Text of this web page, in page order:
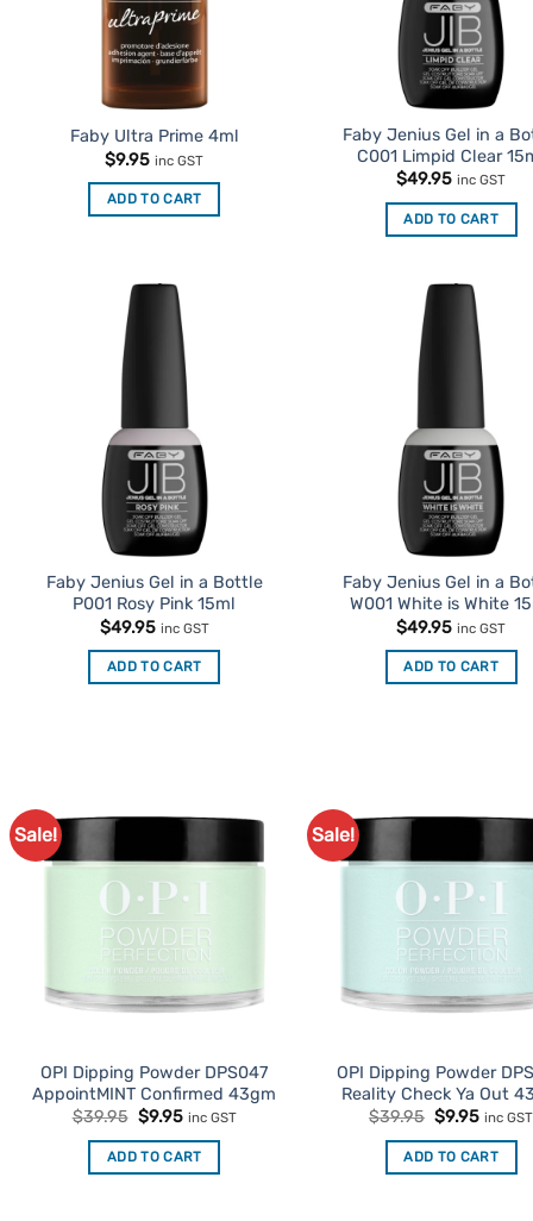
Faby Ultra Prime 4ml
$9.95 inc GST
ADD TO CART
Faby Jenius Gel in a
C001 Limpid Clear
$49.95 inc GST
ADD TO CART
Faby Jenius Gel in a Bottle
P001 Rosy Pink 15ml
$49.95 inc GST
ADD TO CART
Faby Jenius Gel in a
W001 White is White
$49.95 inc GST
ADD TO CART
Sale!
OPI Dipping Powder DPS047
AppointMINT Confirmed 43gm
$39.95 Original
was:
$39.95.
$9.95Current
is:
$9.95.
inc GST
ADD TO CART
Sale!
OPI Dipping Powder
Reality Check Ya Out
$39.95 Original
was:
$39.95.
$9.95Current
is:
$9.95.
inc GST
ADD TO CART